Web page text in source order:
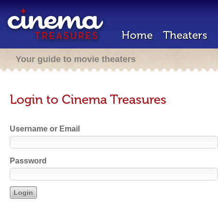
Home Theaters
Your guide to movie theaters
Login to Cinema Treasures
Username or Email
Password